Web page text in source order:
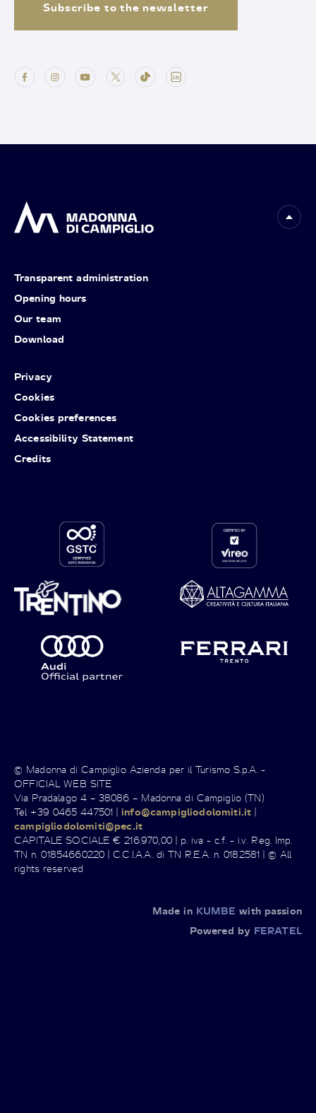
Subscribe to the newsletter
Transparent administration
Opening hours
Our team
Download
Privacy
Cookies
Cookies preferences
Accessibility Statement
Credits
© Madonna di Campiglio Azienda per il Turismo S.p.A. -
OFFICIAL WEB SITE
Via Pradalago 4 – 38086 – Madonna di Campiglio (TN)
Tel +39 0465 447501 |info@campigliodolomiti.it |
campigliodolomiti@pec.it
CAPITALE SOCIALE € 216.970,00 | p. iva - c.f. - i.v. Reg. Imp.
TN n. 01854660220 | C.C.I.A.A. di TN R.E.A. n. 0182581 | © All
rights reserved
Made in KUMBE with passion
Powered by FERATEL